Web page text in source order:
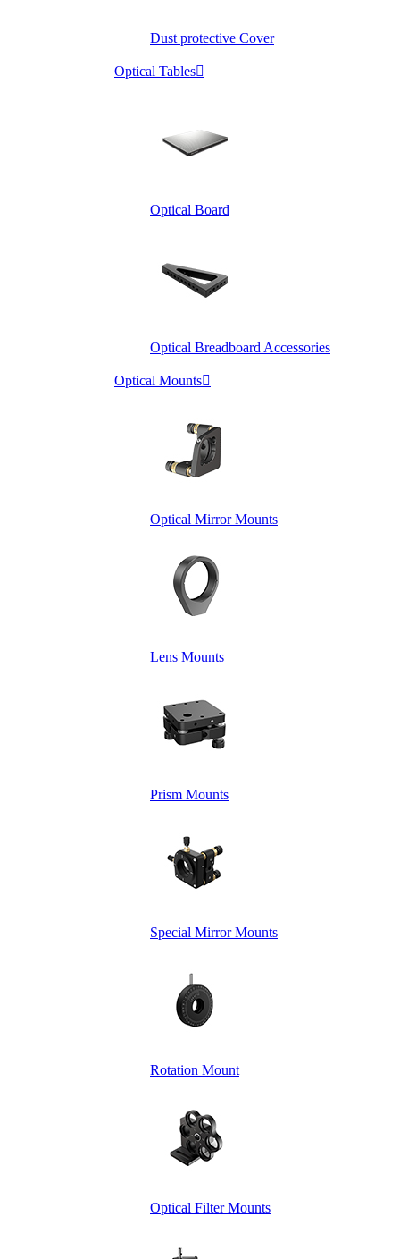
Dust protective Cover
Optical Tables
Optical Board
Optical Breadboard Accessories
Optical Mounts
Optical Mirror Mounts
Lens Mounts
Prism Mounts
Special Mirror Mounts
Rotation Mount
Optical Filter Mounts